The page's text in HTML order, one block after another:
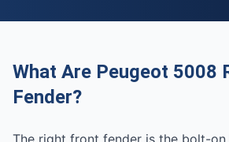
What Are Peugeot 5008
Fender?
The right front fender is the bolt-